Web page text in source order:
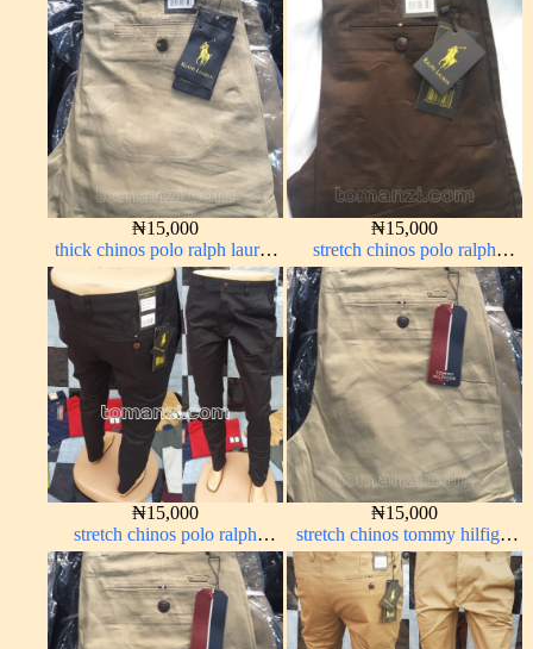
₦15,000
thick chinos polo ralph lauren
carton color 19#
₦15,000
stretch chinos polo ralph
Coffee brown chocolate 1555-
28#
₦15,000
stretch chinos polo ralph
Charcoal black 1555-23#
₦15,000
stretch chinos tommy hilfiger
carton color 1555-5#